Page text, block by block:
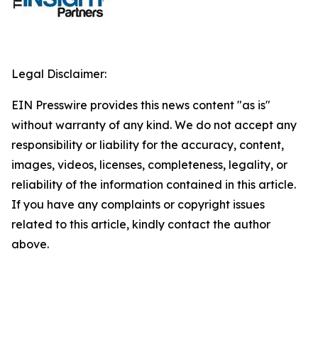
Legal Disclaimer:
EIN Presswire provides this news content "as is"
without warranty of any kind. We do not accept any
responsibility or liability for the accuracy, content,
images, videos, licenses, completeness, legality, or
reliability of the information contained in this article.
If you have any complaints or copyright issues
related to this article, kindly contact the author
above.